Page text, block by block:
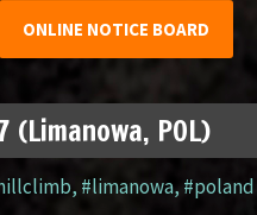
ONLINE NOTICE BOARD
(Limanowa, POL)
, #limanowa,#poland